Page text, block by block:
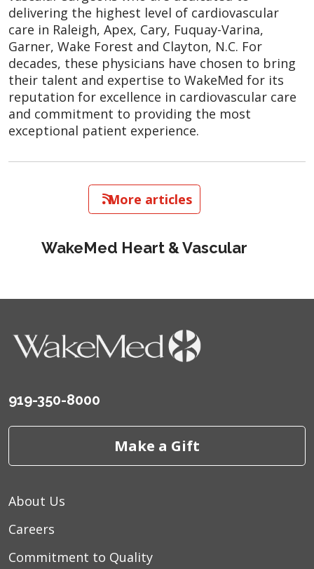
delivering the highest level of cardiovascular
care in Raleigh, Apex, Cary, Fuquay-Varina,
Garner, Wake Forest and Clayton, N.C. For
decades, these physicians have chosen to bring
their talent and expertise to WakeMed for its
reputation for excellence in cardiovascular care
and commitment to providing the most
exceptional patient experience.
More articles
WakeMed Heart & Vascular
919-350-8000
Make a Gift
About Us
Careers
Commitment to Quality